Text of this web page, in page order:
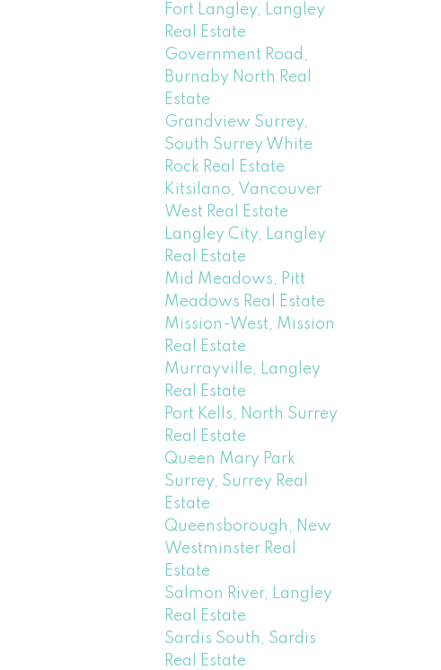
Fort Langley, Langley
Real Estate
Government Road,
Burnaby North Real
Estate
Grandview Surrey,
South Surrey White
Rock Real Estate
Kitsilano, Vancouver
West Real Estate
Langley City, Langley
Real Estate
Mid Meadows, Pitt
Meadows Real Estate
Mission-West, Mission
Real Estate
Murrayville, Langley
Real Estate
Port Kells, North Surrey
Real Estate
Queen Mary Park
Surrey, Surrey Real
Estate
Queensborough, New
Westminster Real
Estate
Salmon River, Langley
Real Estate
Sardis South, Sardis
Real Estate